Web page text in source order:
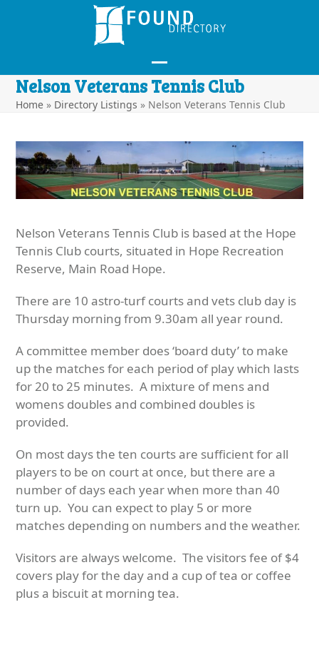
Open
mobile
Close
mobile
Nelson Veterans Tennis Club
Home » Directory Listings » Nelson Veterans Tennis Club
Nelson Veterans Tennis Club is based at the Hope
Tennis Club courts, situated in Hope Recreation
Reserve, Main Road Hope.
There are 10 astro-turf courts and vets club day is
Thursday morning from 9.30am all year round.
A committee member does ‘board duty’ to make
up the matches for each period of play which lasts
for 20 to 25 minutes. A mixture of mens and
womens doubles and combined doubles is
provided.
On most days the ten courts are sufficient for all
players to be on court at once, but there are a
number of days each year when more than 40
turn up. You can expect to play 5 or more
matches depending on numbers and the weather.
Visitors are always welcome. The visitors fee of $4
covers play for the day and a cup of tea or coffee
plus a biscuit at morning tea.